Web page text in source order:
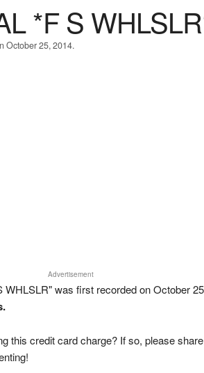
*F S
October 25, 2014.
Advertisement
was first recorded on October
this credit card charge? If so, please